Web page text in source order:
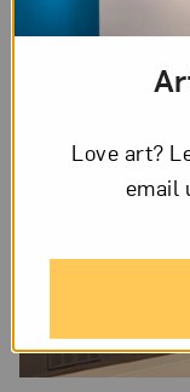
tune reaches a
woman also
Love art?
email